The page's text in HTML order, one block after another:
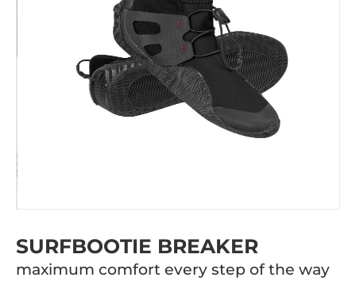
SURFBOOTIE BREAKER
maximum comfort every step of the way